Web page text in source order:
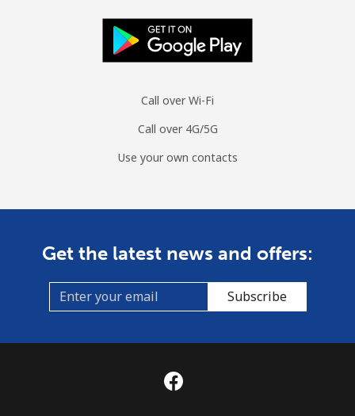
Call over Wi-Fi
Call over 4G/5G
Use your own contacts
Get the latest news and offers:
Subscribe